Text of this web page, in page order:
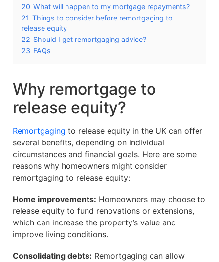
20 What will happen to my mortgage repayments?
21 Things to consider before remortgaging to
release equity
22 Should I get remortgaging advice?
23 FAQs
Why remortgage to
release equity?
Remortgaging to release equity in the UK can offer
several benefits, depending on individual
circumstances and financial goals. Here are some
reasons why homeowners might consider
remortgaging to release equity:
Home improvements: Homeowners may choose to
release equity to fund renovations or extensions,
which can increase the property’s value and
improve living conditions.
Consolidating debts: Remortgaging can allow